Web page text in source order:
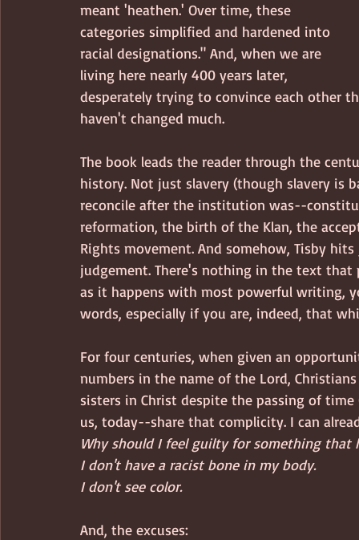
meant 'heathen.' Over time, these
categories simplified and hardened into
racial designations." And, when we are
living here nearly 400 years later,
desperately trying to convince each other
haven't changed much.
The book leads the reader through the
history. Not just slavery (though slavery is
reconcile after the institution was--
reformation, the birth of the Klan, the
Rights movement. And somehow, Tisby
judgement. There's nothing in the text that
as it happens with most powerful writing,
words, especially if you are, indeed, that
For four centuries, when given an
numbers in the name of the Lord,
sisters in Christ despite the passing of
us, today--share that complicity. I can
Why should I feel guilty for something that
I don't have a racist bone in my body.
I don't see color.
And, the excuses: